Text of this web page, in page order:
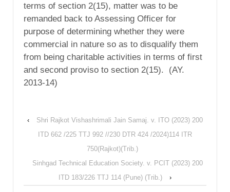
terms of section 2(15), matter was to be
remanded back to Assessing Officer for
purpose of determining whether they were
commercial in nature so as to disqualify them
from being charitable activities in terms of first
and second proviso to section 2(15). (AY.
2013-14)
‹
Shri Rajkot Vishashrimali Jain Samaj. v. ITO (2023) 200
ITD 662 /225 TTJ 992 //230 DTR 424 /2024)114 ITR
750(Rajkot)(Trib.)
Sinhgad Technical Education Society. v. PCIT (2023) 200
ITD 183/226 TTJ 114 (Pune) (Trib.)
›